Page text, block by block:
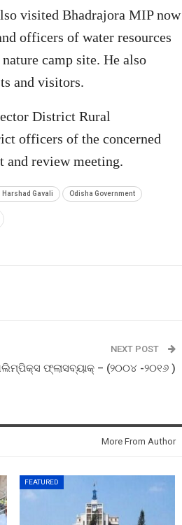
visited Bhadrajora MIP now
officers of water resources
camp site. He also
and visitors.
District Rural
officers of the concerned
and review meeting.
Harshad Gavali Odisha Government
NEXT POST
ଫ୍ଲାସବ୍ୟାକ୍ – (୨୦୦୪ -୨୦୧୬ )
More From Author
FEATURED